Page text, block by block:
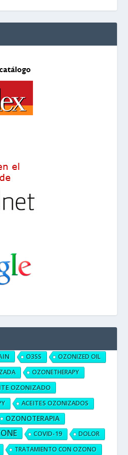
O3SS
OZONIZED OIL
OZONETHERAPY
OZONIZADO
ACEITES OZONIZADOS
OZONOTERAPIA
COVID-19
DOLOR
TRATAMIENTO CON OZONO